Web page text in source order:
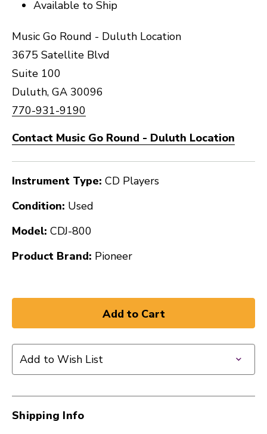
Available to Ship
Music Go Round - Duluth Location
3675 Satellite Blvd
Suite 100
Duluth, GA 30096
770-931-9190
Contact Music Go Round - Duluth Location
Instrument Type: CD Players
Condition: Used
Model: CDJ-800
Product Brand: Pioneer
Add to Wish List
Shipping Info